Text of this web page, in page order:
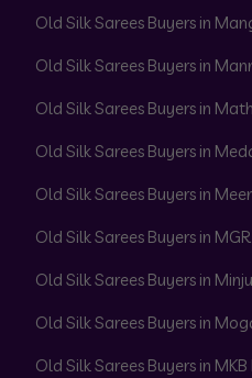
Old Silk Sarees Buyers in
Old Silk Sarees Buyers in
Old Silk Sarees Buyers in
Old Silk Sarees Buyers in
Old Silk Sarees Buyers in
Old Silk Sarees Buyers in
Old Silk Sarees Buyers in
Old Silk Sarees Buyers in
Old Silk Sarees Buyers in